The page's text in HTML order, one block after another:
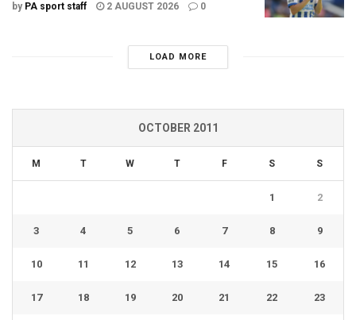
by PA sport staff 2 AUGUST 2026 0
LOAD MORE
OCTOBER 2011
M T W T F S S
1 2
3 4 5 6 7 8 9
10 11 12 13 14 15 16
17 18 19 20 21 22 23